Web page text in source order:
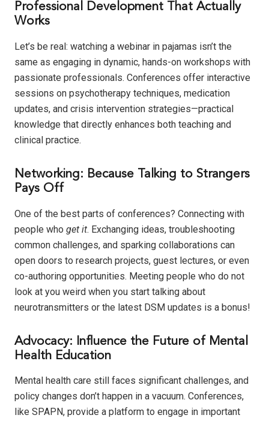
Professional Development That Actually
Works
Let’s be real: watching a webinar in pajamas isn’t the
same as engaging in dynamic, hands-on workshops with
passionate professionals. Conferences offer interactive
sessions on psychotherapy techniques, medication
updates, and crisis intervention strategies—practical
knowledge that directly enhances both teaching and
clinical practice.
Networking: Because Talking to Strangers
Pays Off
One of the best parts of conferences? Connecting with
people who get it. Exchanging ideas, troubleshooting
common challenges, and sparking collaborations can
open doors to research projects, guest lectures, or even
co-authoring opportunities. Meeting people who do not
look at you weird when you start talking about
neurotransmitters or the latest DSM updates is a bonus!
Advocacy: Influence the Future of Mental
Health Education
Mental health care still faces significant challenges, and
policy changes don’t happen in a vacuum. Conferences,
like SPAPN, provide a platform to engage in important